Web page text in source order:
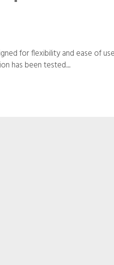
for flexibility and ease of
has been tested...